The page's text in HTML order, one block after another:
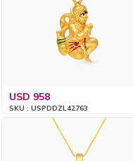
USD 958
SKU : USPDDZL42763